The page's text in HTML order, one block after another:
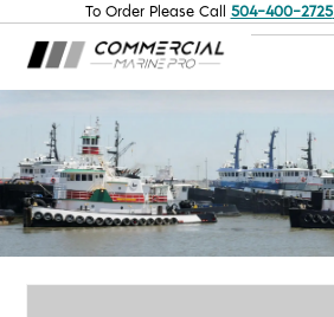
To Order Please Call 504-400-2725